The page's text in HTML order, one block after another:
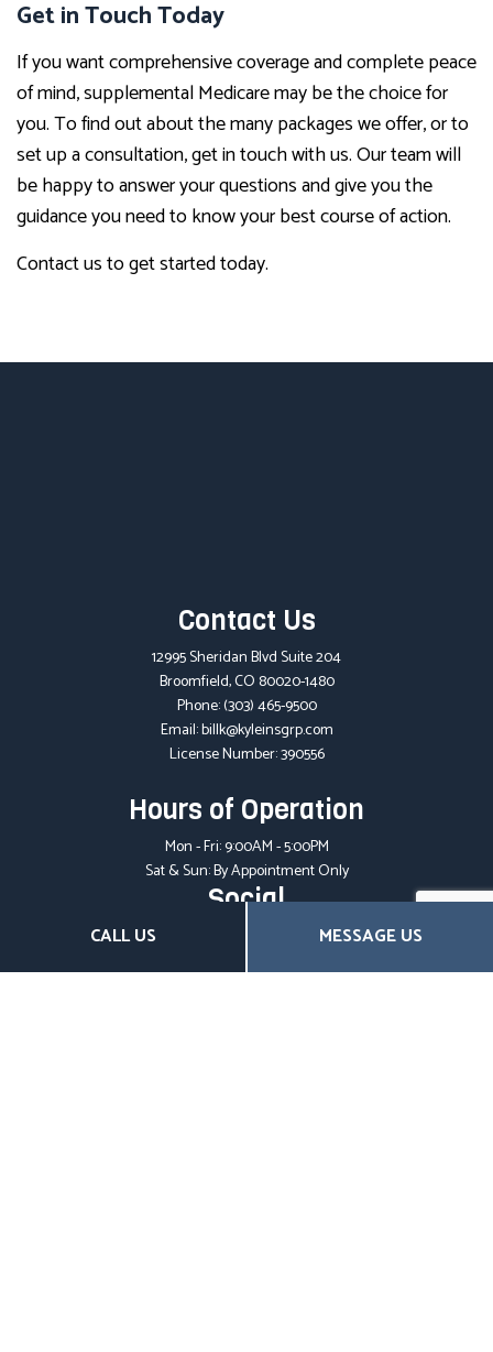
CALL US MESSAGE US
Get in Touch Today
If you want comprehensive coverage and complete peace
of mind, supplemental Medicare may be the choice for
you. To find out about the many packages we offer, or to
set up a consultation, get in touch with us. Our team will
be happy to answer your questions and give you the
guidance you need to know your best course of action.
Contact us to get started today.
Contact Us
12995 Sheridan Blvd Suite 204
Broomfield, CO 80020-1480
Phone:(303) 465-9500
Email: billk@kyleinsgrp.com
License Number: 390556
Hours of Operation
Mon - Fri: 9:00AM - 5:00PM
Sat & Sun: By Appointment Only
Social